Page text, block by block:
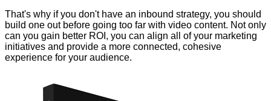
That's why if you don't have an inbound strategy, you should
build one out before going too far with video content. Not only
can you gain better ROI, you can align all of your marketing
initiatives and provide a more connected, cohesive
experience for your audience.